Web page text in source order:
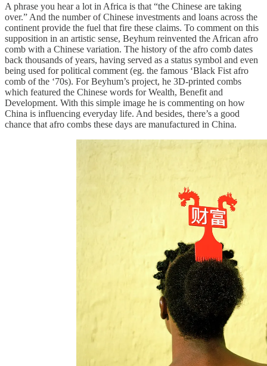
A phrase you hear a lot in Africa is that “the Chinese are taking
over.” And the number of Chinese investments and loans across the
continent provide the fuel that fire these claims. To comment on this
supposition in an artistic sense, Beyhum reinvented the African afro
comb with a Chinese variation. The history of the afro comb dates
back thousands of years, having served as a status symbol and even
being used for political comment (eg. the famous ‘Black Fist afro
comb of the ‘70s). For Beyhum’s project, he 3D-printed combs
which featured the Chinese words for Wealth, Benefit and
Development. With this simple image he is commenting on how
China is influencing everyday life. And besides, there’s a good
chance that afro combs these days are manufactured in China.